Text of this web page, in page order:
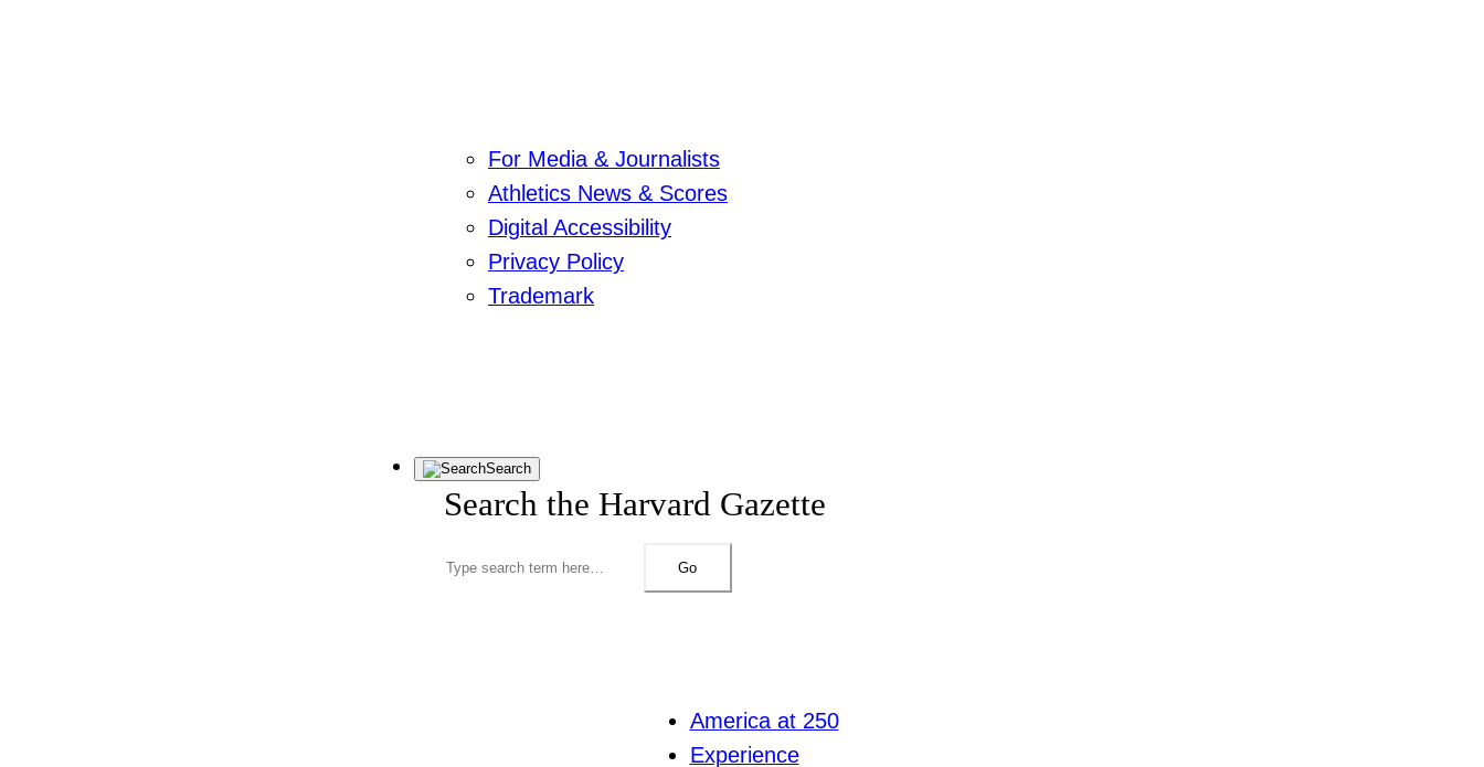
For Media & Journalists
Athletics News & Scores
Digital Accessibility
Privacy Policy
Trademark
Search
Search the Harvard Gazette
Go
America at 250
Experience